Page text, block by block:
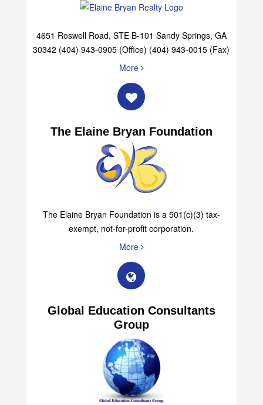
4651 Roswell Road, STE B-101 Sandy Springs, GA
30342 (404) 943-0905 (Office) (404) 943-0015 (Fax)
More
The Elaine Bryan Foundation
The Elaine Bryan Foundation is a 501(c)(3) tax-
exempt, not-for-profit corporation.
More
Global Education Consultants
Group